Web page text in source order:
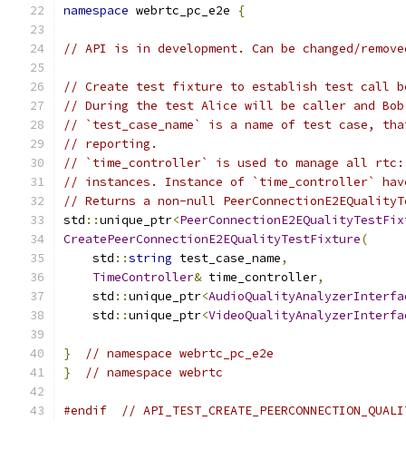
namespace webrtc_pc_e2e {
// API is in development. Can be changed/
// Create test fixture to establish test call
// During the test Alice will be caller and
// `test_case_name` is a name of test case,
// reporting.
// `time_controller` is used to manage all
// instances. Instance of `time_controller`
// Returns a non-null
std ::unique_ptr<
CreatePeerConnectionE2EQualityTestFixture(
    std
::string test_case_name,
TimeController& time_controller,
    std
::unique_ptr<
    std
::unique_ptr<
}
// namespace webrtc_pc_e2e
}
// namespace webrtc
#endif //